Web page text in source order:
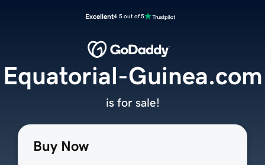
Excellent4.5 out of 5
Buy Now
Equatorial-Guinea.com
is for sale!